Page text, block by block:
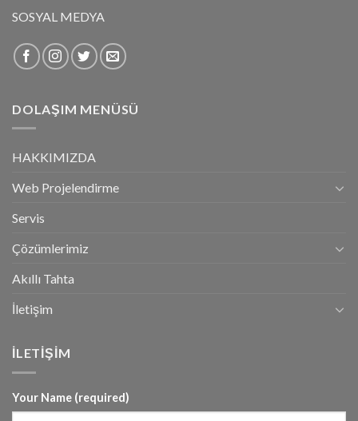
SOSYAL MEDYA
DOLAŞIM MENÜSÜ
HAKKIMIZDA
Web Projelendirme
Servis
Çözümlerimiz
Akıllı Tahta
İletişim
İLETİŞİM
Your Name (required)